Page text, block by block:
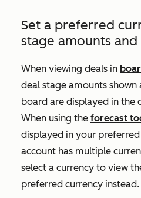
Set a preferred
stage amounts
When viewing deals in
deal stage amounts
board are displayed in the
When using the forecast
displayed in your
account has multiple
select a currency to view
preferred currency instead.